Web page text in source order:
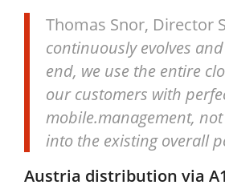
Thomas Snor, Director
continuously evolves
end, we use the entire
our customers with
mobile.management,
into the existing overall
Austria distribution via